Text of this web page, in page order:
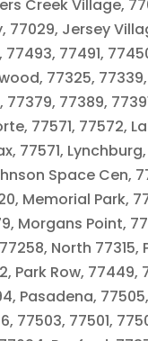
Creek Village,
77029, Jersey
77493, 77491,
77325,
77379, 77389,
77571, 77572,
77571,
Space Cen,
Memorial Park,
Morgans Point,
North 77315,
Park Row, 77449,
Pasadena,
77503, 77501,